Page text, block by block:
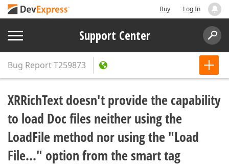
Buy Log In
Support Center
Bug ReportT259873
XRRichText doesn't provide the capability
to load Doc files neither using the
LoadFile method nor using the "Load
File..." option from the smart tag